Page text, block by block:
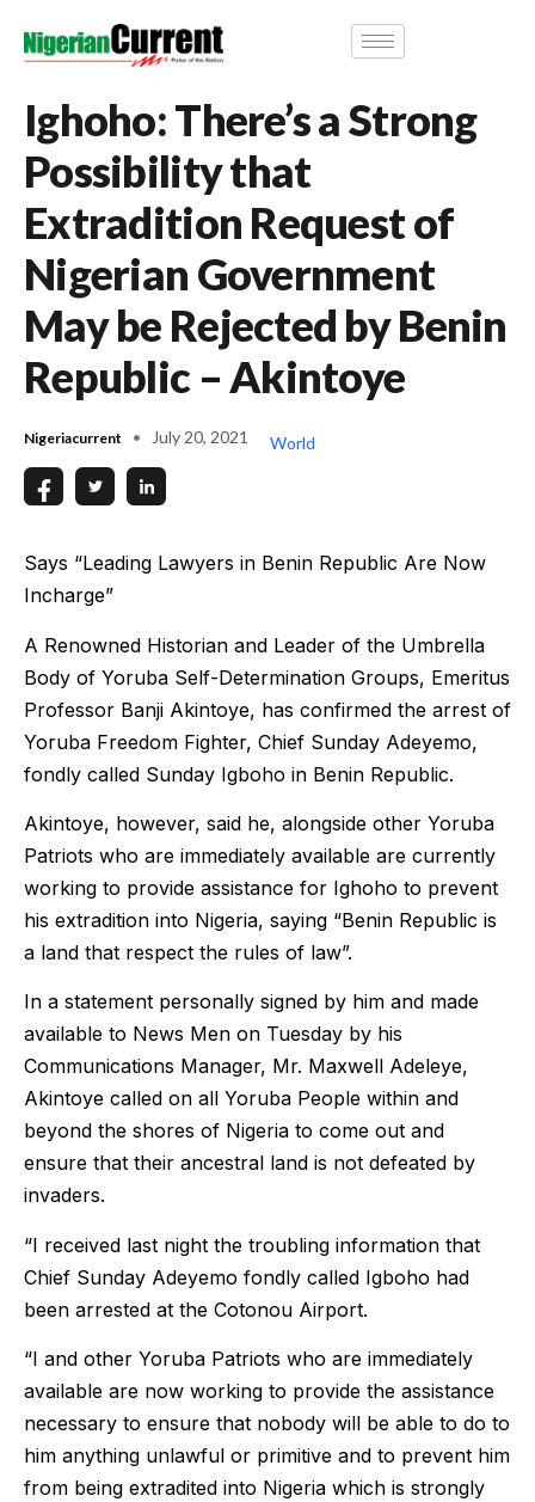
Ighoho: There’s a Strong
Possibility that
Extradition Request of
Nigerian Government
May be Rejected by Benin
Republic – Akintoye
Nigeriacurrent July 20, 2021 World
Says “Leading Lawyers in Benin Republic Are Now
Incharge”
A Renowned Historian and Leader of the Umbrella
Body of Yoruba Self-Determination Groups, Emeritus
Professor Banji Akintoye, has confirmed the arrest of
Yoruba Freedom Fighter, Chief Sunday Adeyemo,
fondly called Sunday Igboho in Benin Republic.
Akintoye, however, said he, alongside other Yoruba
Patriots who are immediately available are currently
working to provide assistance for Ighoho to prevent
his extradition into Nigeria, saying “Benin Republic is
a land that respect the rules of law”.
In a statement personally signed by him and made
available to News Men on Tuesday by his
Communications Manager, Mr. Maxwell Adeleye,
Akintoye called on all Yoruba People within and
beyond the shores of Nigeria to come out and
ensure that their ancestral land is not defeated by
invaders.
“I received last night the troubling information that
Chief Sunday Adeyemo fondly called Igboho had
been arrested at the Cotonou Airport.
“I and other Yoruba Patriots who are immediately
available are now working to provide the assistance
necessary to ensure that nobody will be able to do to
him anything unlawful or primitive and to prevent him
from being extradited into Nigeria which is strongly